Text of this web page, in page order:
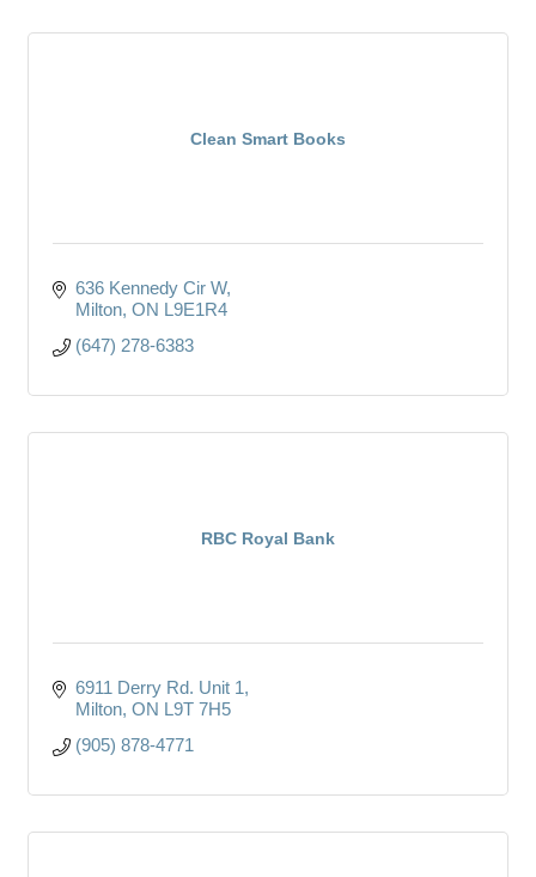
Clean Smart Books
636 Kennedy Cir W
Milton ON L9E1R4
(647) 278-6383
RBC Royal Bank
6911 Derry Rd. Unit 1
Milton ON L9T 7H5
(905) 878-4771